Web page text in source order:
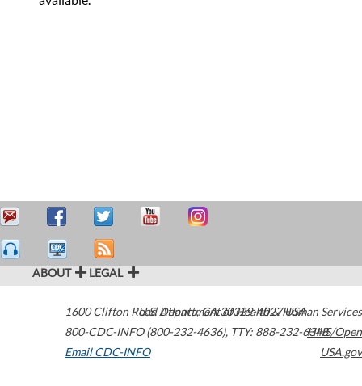
ABOUT LEGAL
1600 Clifton Road Atlanta,GA30329-4027USA
800-CDC-INFO (800-232-4636), TTY: 888-232-6348
Email CDC-INFO
U.S. Department of Health & Human Services
HHS/Open
USA.gov